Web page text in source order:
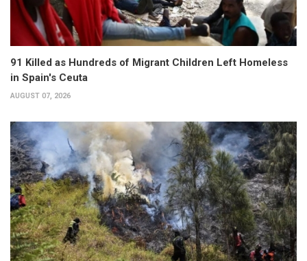
91 Killed as Hundreds of Migrant Children Left Homeless
in Spain's Ceuta
AUGUST 07, 2026